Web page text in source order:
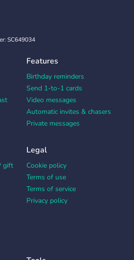
SC649034
Features
Birthday reminders
Send 1-to-1 cards
Video messages
Automatic invites & chasers
Private messages
gift
Legal
Cookie policy
Terms of use
Terms of service
Privacy policy